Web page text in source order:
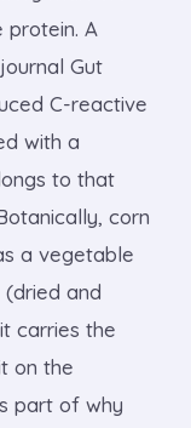
protein. A
Gut
C-reactive
with a
to that
corn
a vegetable
and
carries the
on the
part of why